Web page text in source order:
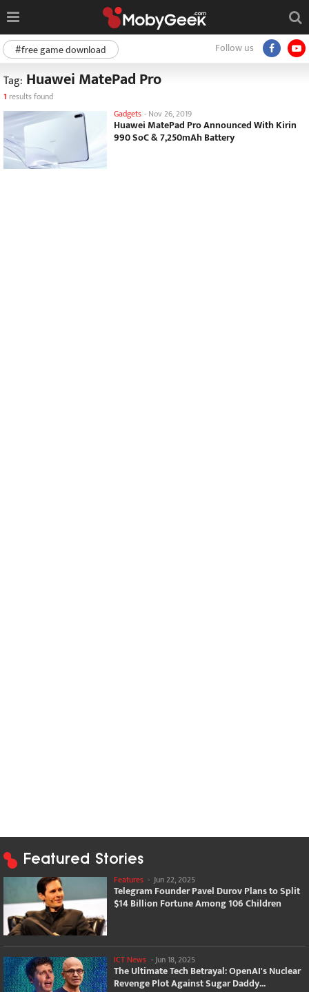
Follow us
#free game download
Tag: Huawei MatePad Pro
1 results found
Gadgets - Nov 26, 2019
Huawei MatePad Pro Announced With Kirin
990 SoC & 7,250mAh Battery
Featured Stories
Features - Jun 22, 2025
Telegram Founder Pavel Durov Plans to Split
$14 Billion Fortune Among 106 Children
ICT News - Jun 18, 2025
The Ultimate Tech Betrayal: OpenAI's Nuclear
Revenge Plot Against Sugar Daddy...